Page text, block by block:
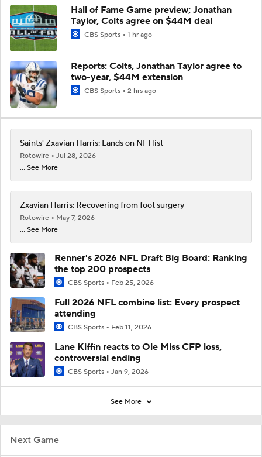
Next Game
Hall of Fame Game preview; Jonathan
Taylor, Colts agree on $44M deal
CBS Sports 1 hr ago
Reports: Colts, Jonathan Taylor agree to
two-year, $44M extension
CBS Sports 2 hrs ago
Saints' Zxavian Harris: Lands on NFI list
Rotowire
Jul 28, 2026
... See More
Zxavian Harris: Recovering from foot surgery
Rotowire
May 7, 2026
... See More
Renner's 2026 NFL Draft Big Board: Ranking
the top 200 prospects
CBS Sports Feb 25, 2026
Full 2026 NFL combine list: Every prospect
attending
CBS Sports Feb 11, 2026
Lane Kiffin reacts to Ole Miss CFP loss,
controversial ending
CBS Sports Jan 9, 2026
See More